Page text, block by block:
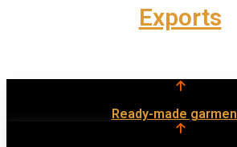
Exports
Ready-made